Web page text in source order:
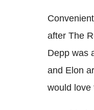
after The
Depp was
and Elon
would love